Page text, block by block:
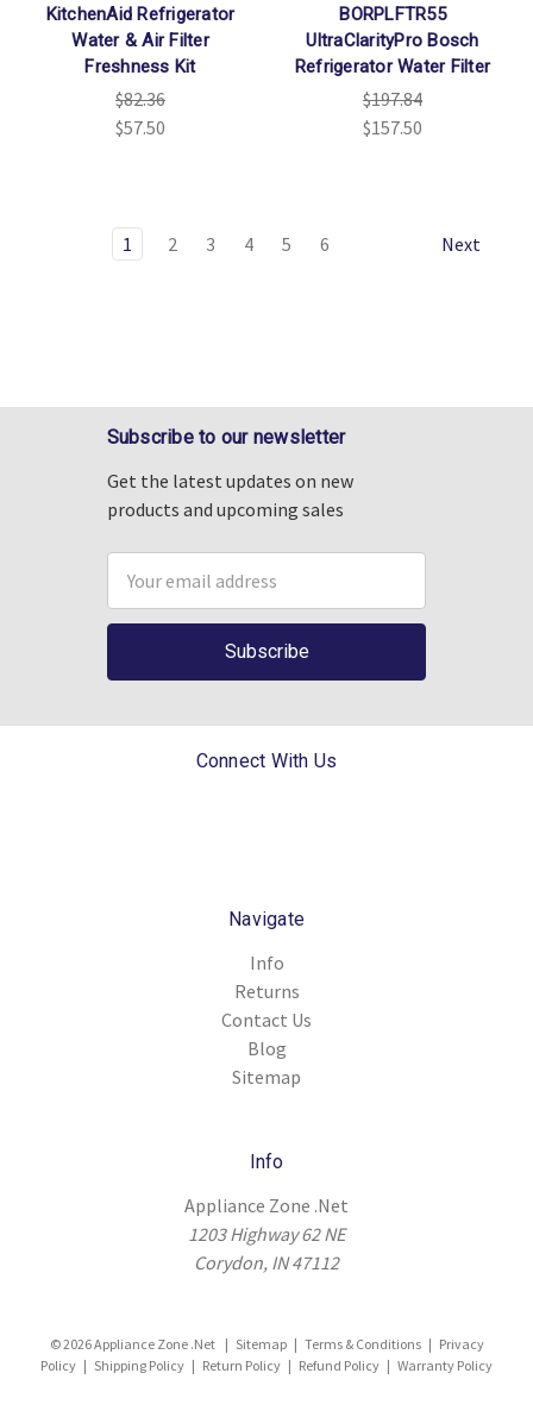
KitchenAid Refrigerator
Water & Air Filter
Freshness Kit
$82.36
$57.50
BORPLFTR55
UltraClarityPro Bosch
Refrigerator Water Filter
$197.84
$157.50
1 2 3 4 5 6 Next
Subscribe to our newsletter
Get the latest updates on new
products and upcoming sales
Address
Connect With Us
Navigate
Info
Returns
Contact Us
Blog
Sitemap
Info
Appliance Zone .Net
1203 Highway 62 NE
Corydon, IN 47112
© 2026 Appliance Zone .Net | Sitemap| Terms & Conditions| Privacy
Policy | Shipping Policy | Return Policy | Refund Policy | Warranty Policy